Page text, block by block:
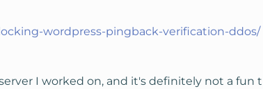
wordpress-pingback-verification-ddos/
I worked on, and it's definitely not a fun